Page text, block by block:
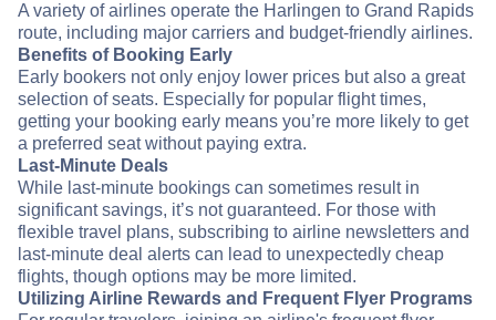
A variety of airlines operate the Harlingen to Grand Rapids
route, including major carriers and budget-friendly airlines.
Benefits of Booking Early
Early bookers not only enjoy lower prices but also a great
selection of seats. Especially for popular flight times,
getting your booking early means you’re more likely to get
a preferred seat without paying extra.
Last-Minute Deals
While last-minute bookings can sometimes result in
significant savings, it’s not guaranteed. For those with
flexible travel plans, subscribing to airline newsletters and
last-minute deal alerts can lead to unexpectedly cheap
flights, though options may be more limited.
Utilizing Airline Rewards and Frequent Flyer Programs